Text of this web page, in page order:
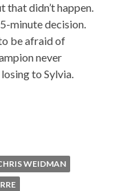
didn’t happen.
minute decision.
be afraid of
never
to Sylvia.
WEIDMAN